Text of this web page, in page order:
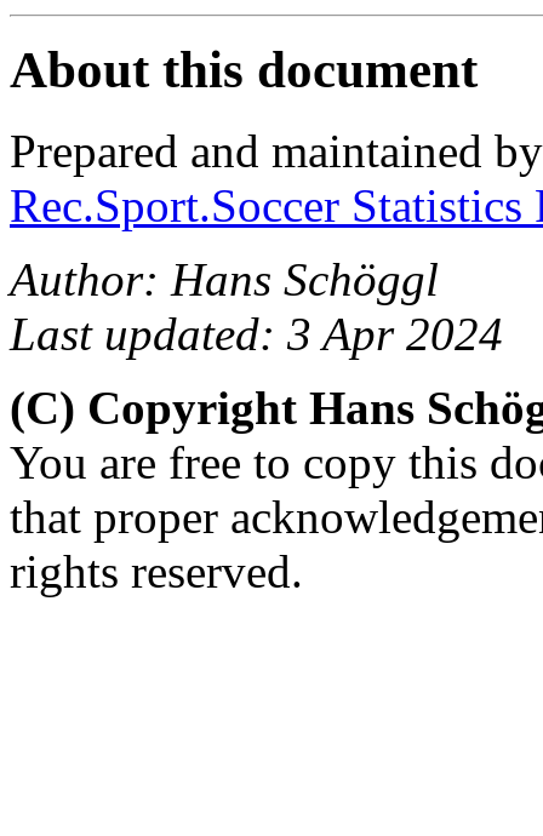
About this document
Prepared and maintained
Rec.Sport.Soccer
Author: Hans Schöggl
Last updated: 3 Apr 2024
(C) Copyright Hans
You are free to copy this
that proper
rights reserved.